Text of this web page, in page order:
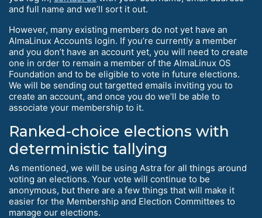
and full name and we’ll sort it out.
However, many existing members do not yet have an
AlmaLinux Accounts login. If you’re currently a member
and you don’t have an account yet, you will need to create
one in order to remain a member of the AlmaLinux OS
Foundation and to be eligible to vote in future elections.
We will be sending out targetted emails inviting you to
create an account, and once you do we’ll be able to
associate your membership to it.
Ranked-choice elections with
deterministic tallying
As mentioned, we will be using Astra for all things around
voting an elections. Your vote will continue to be
anonymous, but there are a few things that will make it
easier for the Membership and Election Committees to
manage our elections.